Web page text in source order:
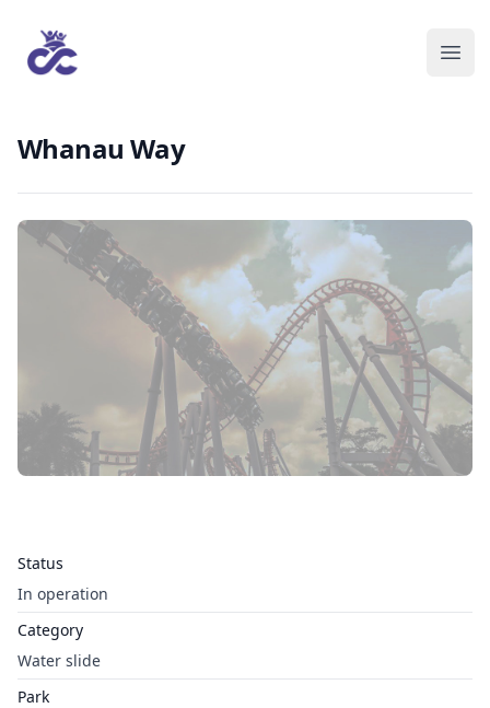
Whanau Way
Status
In operation
Category
Water slide
Park